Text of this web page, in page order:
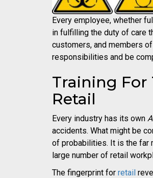
Every employee, whether
in fulfilling the duty of care
customers, and members
responsibilities and be
Training For
Retail
Every industry has its own
accidents. What might be
of probabilities. It is the far
large number of retail
The fingerprint for retail